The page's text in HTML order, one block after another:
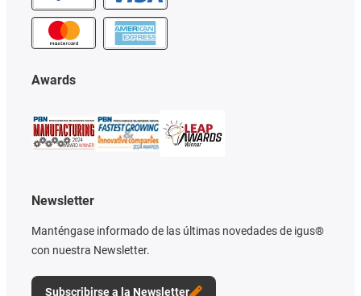
Awards
Newsletter
Manténgase informado de las últimas novedades de igus®
con nuestra Newsletter.
Subscribirse a la Newsletter